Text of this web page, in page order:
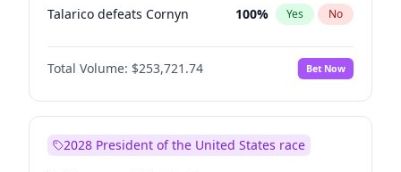
Talarico defeats Cornyn 100% Yes No
Total Volume: $253,721.74 Bet Now
2028 President of the United States race